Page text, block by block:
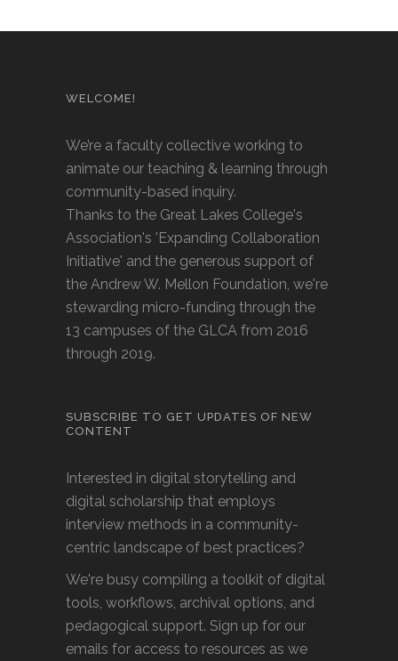
WELCOME!
We’re a faculty collective working to
animate our teaching & learning through
community-based inquiry.
Thanks to the Great Lakes College's
Association's 'Expanding Collaboration
Initiative' and the generous support of
the Andrew W. Mellon Foundation, we're
stewarding micro-funding through the
13 campuses of the GLCA from 2016
through 2019.
SUBSCRIBE TO GET UPDATES OF NEW
CONTENT
Interested in digital storytelling and
digital scholarship that employs
interview methods in a community-
centric landscape of best practices?
We're busy compiling a toolkit of digital
tools, workflows, archival options, and
pedagogical support. Sign up for our
emails for access to resources as we